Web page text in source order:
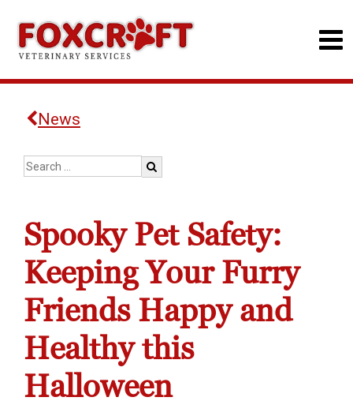
News
Spooky Pet Safety:
Keeping Your Furry
Friends Happy and
Healthy this
Halloween